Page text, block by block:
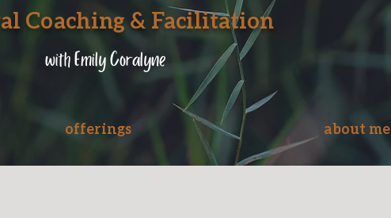
Coaching & Facilitation
with Emily Coralyne
offerings about me